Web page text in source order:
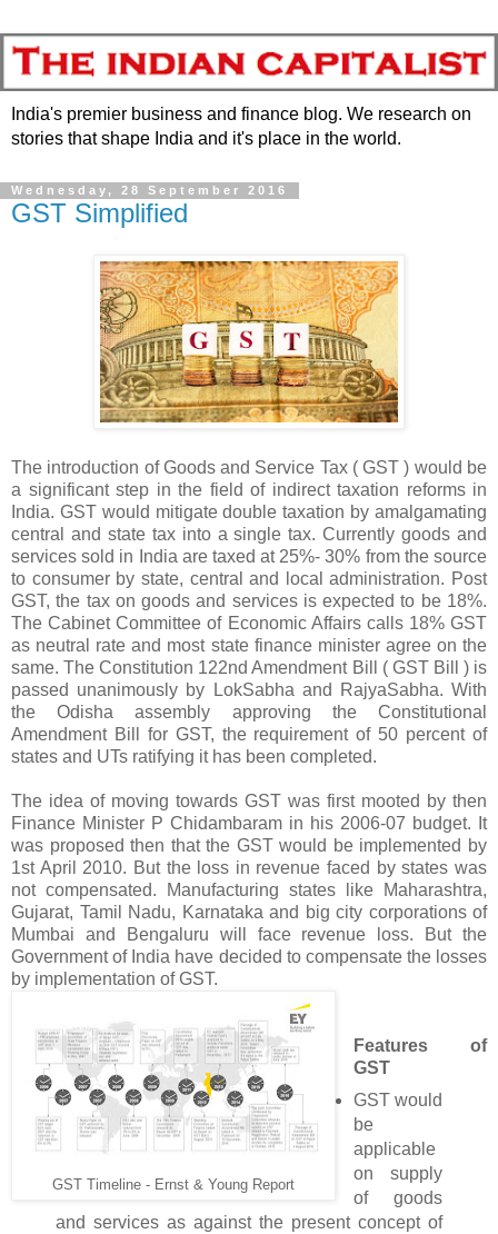
India's premier business and finance blog. We research on
stories that shape India and it's place in the world.
Wednesday, 28 September 2016
GST Simplified
The introduction of Goods and Service Tax ( GST ) would be
a significant step in the field of indirect taxation reforms in
India. GST would mitigate double taxation by amalgamating
central and state tax into a single tax. Currently goods and
services sold in India are taxed at 25%- 30% from the source
to consumer by state, central and local administration. Post
GST, the tax on goods and services is expected to be 18%.
The Cabinet Committee of Economic Affairs calls 18% GST
as neutral rate and most state finance minister agree on the
same. The Constitution 122nd Amendment Bill ( GST Bill ) is
passed unanimously by LokSabha and RajyaSabha. With
the Odisha assembly approving the Constitutional
Amendment Bill for GST, the requirement of 50 percent of
states and UTs ratifying it has been completed.
The idea of moving towards GST was first mooted by then
Finance Minister P Chidambaram in his 2006-07 budget. It
was proposed then that the GST would be implemented by
1st April 2010. But the loss in revenue faced by states was
not compensated. Manufacturing states like Maharashtra,
Gujarat, Tamil Nadu, Karnataka and big city corporations of
Mumbai and Bengaluru will face revenue loss. But the
Government of India have decided to compensate the losses
by implementation of GST.
GST Timeline - Ernst & Young Report
Features of
GST
GST would
be
applicable
on supply
of goods
and services as against the present concept of